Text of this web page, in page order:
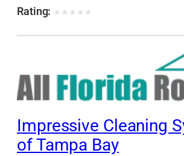
Rating: ★ ★ ★ ★ ★
Impressive Cleaning
of Tampa Bay